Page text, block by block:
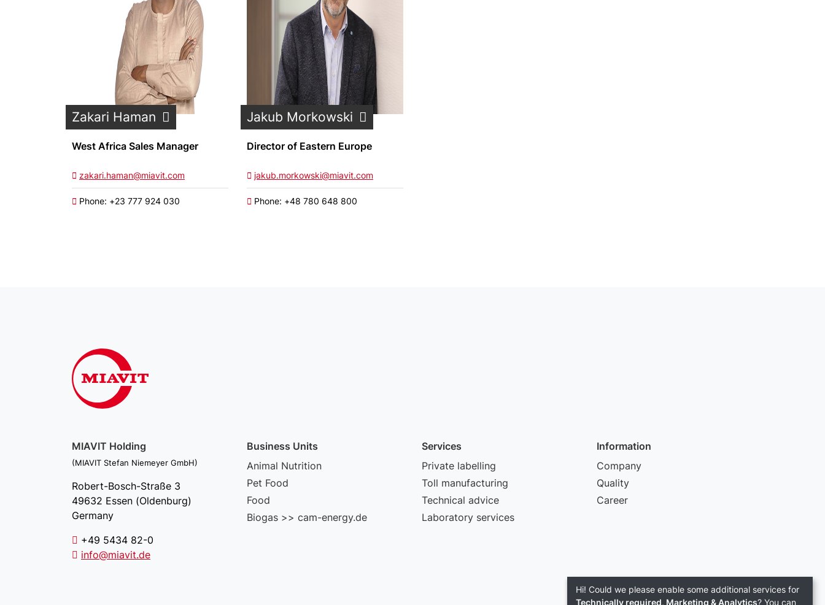
Zakari Haman
West Africa Sales Manager
zakari.haman@miavit.com
Phone: +23 777 924 030
Jakub Morkowski
Director of Eastern Europe
jakub.morkowski@miavit.com
Phone: +48 780 648 800
MIAVIT Holding
(MIAVIT Stefan Niemeyer GmbH)
Robert-Bosch-Straße 3
49632 Essen (Oldenburg)
Germany
+49 5434 82-0
info@miavit.de
Business Units
Animal Nutrition
Pet Food
Food
Biogas >> cam-energy.de
Services
Private labelling
Toll manufacturing
Technical advice
Laboratory services
Information
Company
Quality
Career
Hi! Could we please enable some additional services for
Technically required, Marketing & Analytics? You can